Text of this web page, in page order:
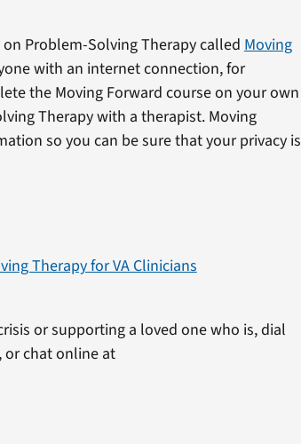
Problem-Solving Therapy called Moving
with an internet connection, for
the Moving Forward course on your own
Therapy with a therapist. Moving
so you can be sure that your privacy is
Therapy for VA Clinicians
or supporting a loved one who is, dial
or chat online at